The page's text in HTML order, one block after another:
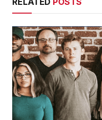
RELATED POSTS